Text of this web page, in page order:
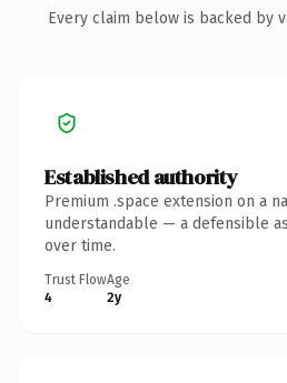
Every claim below is backed by
Established authority
Premium .space extension on a
understandable — a defensible
over time.
Trust Flow
4
Age
2y